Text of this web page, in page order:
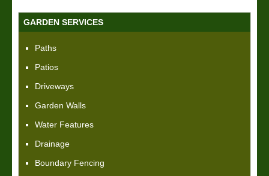
GARDEN SERVICES
Paths
Patios
Driveways
Garden Walls
Water Features
Drainage
Boundary Fencing